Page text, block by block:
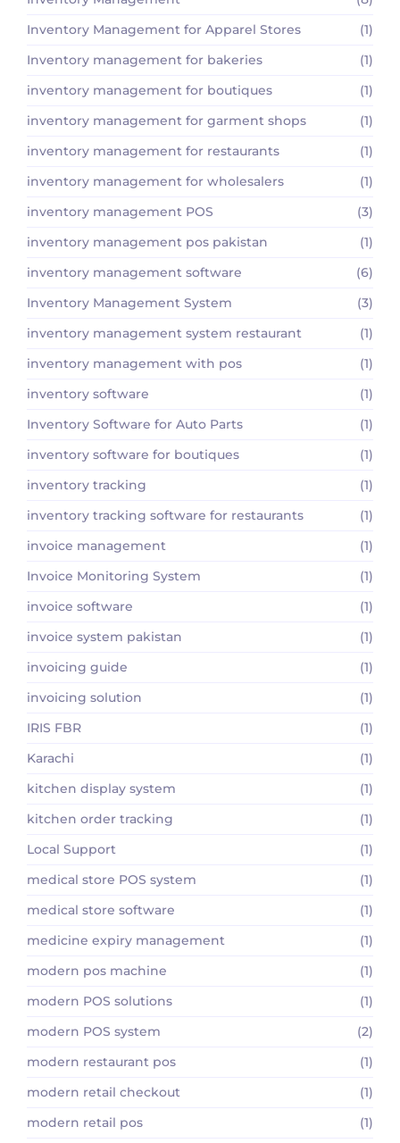
Inventory Management for Apparel Stores
(1)
Inventory management for bakeries
(1)
inventory management for boutiques
(1)
inventory management for garment shops
(1)
inventory management for restaurants
(1)
inventory management for wholesalers
(1)
inventory management POS
(3)
inventory management pos pakistan
(1)
inventory management software
(6)
Inventory Management System
(3)
inventory management system restaurant
(1)
inventory management with pos
(1)
inventory software
(1)
Inventory Software for Auto Parts
(1)
inventory software for boutiques
(1)
inventory tracking
(1)
inventory tracking software for restaurants
(1)
invoice management
(1)
Invoice Monitoring System
(1)
invoice software
(1)
invoice system pakistan
(1)
invoicing guide
(1)
invoicing solution
(1)
IRIS FBR
(1)
Karachi
(1)
kitchen display system
(1)
kitchen order tracking
(1)
Local Support
(1)
medical store POS system
(1)
medical store software
(1)
medicine expiry management
(1)
modern pos machine
(1)
modern POS solutions
(1)
modern POS system
(2)
modern restaurant pos
(1)
modern retail checkout
(1)
modern retail pos
(1)